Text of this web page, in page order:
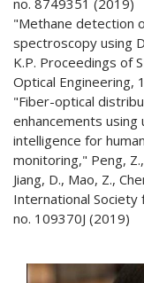
"Methane detection
spectroscopy using
K.P. Proceedings of
Optical Engineering,
"Fiber-optical
enhancements
intelligence for
monitoring," Peng, Z.,
Jiang, D., Mao, Z.,
International Society
no. 109370J (2019)